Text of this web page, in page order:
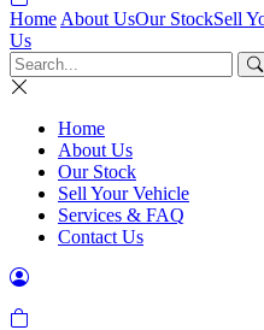
Home About UsOur StockSell
Us
Home
About Us
Our Stock
Sell Your Vehicle
Services & FAQ
Contact Us